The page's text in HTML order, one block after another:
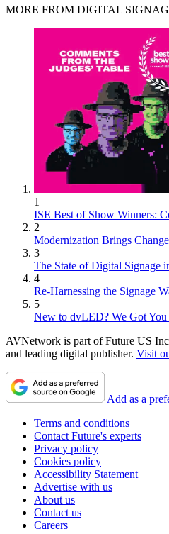
MORE FROM DIGITAL
1
ISE Best of Show Winners:
2
Modernization Brings
3
The State of Digital Signage
4
Re-Harnessing the Signage
5
New to dvLED? We Got You
AVNetwork is part of Future US
and leading digital publisher. Visit
Add as a
Terms and conditions
Contact Future's experts
Privacy policy
Cookies policy
Accessibility Statement
Advertise with us
About us
Contact us
Careers